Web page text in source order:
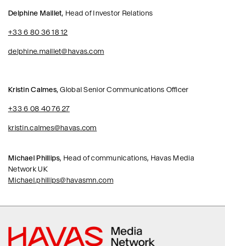
Delphine Maillet, Head of Investor Relations
+33 6 80 36 18 12
delphine.maillet@havas.com
Kristin Calmes, Global Senior Communications Officer
+33 6 08 40 76 27
kristin.calmes@havas.com
Michael Phillips, Head of communications, Havas Media
Network UK
Michael.phillips@havasmn.com